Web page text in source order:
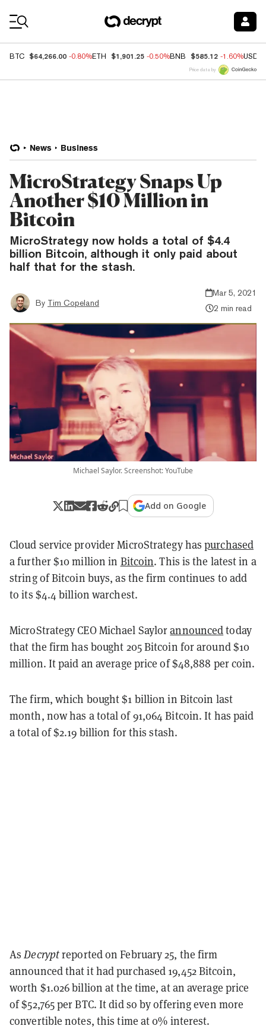
BTC $64,266.00 -0.80%ETH $1,901.25 -0.50%BNB $585.12 -1.60%USDC
Price data by
News Business
MicroStrategy Snaps Up
Another $10 Million in
Bitcoin
MicroStrategy now holds a total of $4.4
billion Bitcoin, although it only paid about
half that for the stash.
By Tim Copeland
Mar 5, 2021
2 min read
Michael Saylor. Screenshot: YouTube
Add on Google
Cloud service provider MicroStrategy haspurchased
a further $10 million in Bitcoin. This is the latest in a
string of Bitcoin buys, as the firm continues to add
to its $4.4 billion warchest.
MicroStrategy CEO Michael Saylorannouncedtoday
that the firm has bought 205 Bitcoin for around $10
million. It paid an average price of $48,888 per coin.
The firm, which bought $1 billion in Bitcoin last
month, now has a total of 91,064 Bitcoin. It has paid
a total of $2.19 billion for this stash.
AsDecryptreported on February 25, the firm
announced that it had purchased 19,452 Bitcoin,
worth $1.026 billion at the time, at an average price
of $52,765 per BTC. It did so by offering even more
convertible notes, this time at 0% interest.